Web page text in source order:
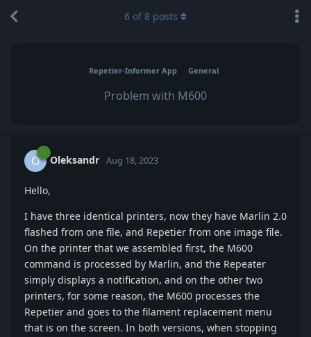
Repetier-Informer App General
Problem with M600
6 of8 posts
O Oleksandr Aug 18, 2023
Hello,
I have three identical printers, now they have Marlin 2.0
flashed from one file, and Repetier from one image file.
On the printer that we assembled first, the M600
command is processed by Marlin, and the Repeater
simply displays a notification, and on the other two
printers, for some reason, the M600 processes the
Repetier and goes to the filament replacement menu
that is on the screen. In both versions, when stopping